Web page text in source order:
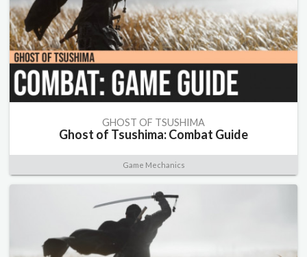
GHOST OF TSUSHIMA
Ghost of Tsushima: Combat Guide
Game Mechanics